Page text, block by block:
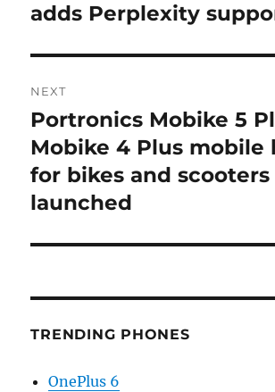
adds Perplexity
NEXT
Next
post:
Portronics Mobike 5
Mobike 4 Plus mobile
for bikes and scooters
launched
TRENDING PHONES
OnePlus 6